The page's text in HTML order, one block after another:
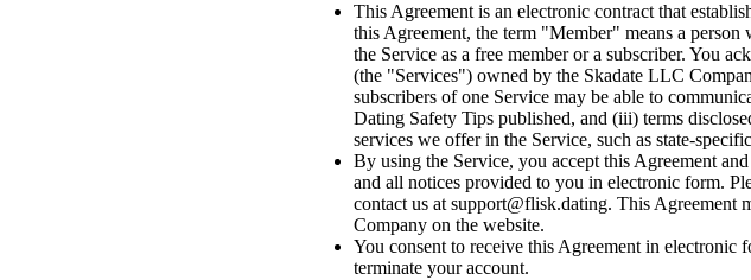
This Agreement is an electronic contract that
this Agreement, the term "Member" means a
the Service as a free member or a subscriber. You
(the "Services") owned by the Skadate LLC
subscribers of one Service may be able to
Dating Safety Tips published, and (iii) terms
services we offer in the Service, such as state-
By using the Service, you accept this Agreement
and all notices provided to you in electronic form.
contact us at support@flisk.dating. This Agreement
Company on the website.
You consent to receive this Agreement in electronic
terminate your account.